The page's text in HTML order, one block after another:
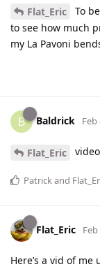
Flat_Eric
To
to see how much
my La Pavoni
B Baldrick Feb
Flat_Eric
Patrickand
Flat_Eric
Here’s a vid of me